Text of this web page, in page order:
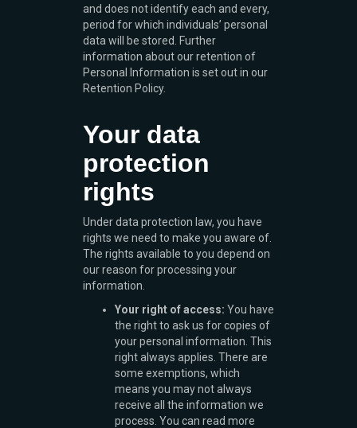
and does not identify each and every,
period for which individuals’ personal
data will be stored. Further
information about our retention of
Personal Information is set out in our
Retention Policy.
Your data
protection
rights
Under data protection law, you have
rights we need to make you aware of.
The rights available to you depend on
our reason for processing your
information.
Your right of access: You have
the right to ask us for copies of
your personal information. This
right always applies. There are
some exemptions, which
means you may not always
receive all the information we
process. You can read more